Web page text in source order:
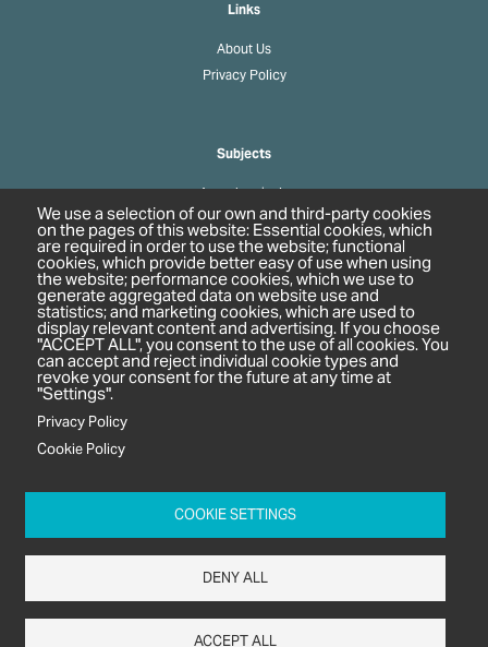
Links
About Us
Privacy Policy
Subjects
Agrochemicals
Biobased Chemicals
Cosmetics & Personal Care
Pharmaceuticals
Regulation & Compliance
Unit 2A Oaklands Court
Tiverton Business Park
EX16 6TG
We use a selection of our own and third-party cookies
on the pages of this website: Essential cookies, which
are required in order to use the website; functional
cookies, which provide better easy of use when using
the website; performance cookies, which we use to
generate aggregated data on website use and
statistics; and marketing cookies, which are used to
display relevant content and advertising. If you choose
"ACCEPT ALL", you consent to the use of all cookies. You
can accept and reject individual cookie types and
revoke your consent for the future at any time at
"Settings".
Privacy Policy
Cookie Policy
COOKIE SETTINGS
DENY ALL
ACCEPT ALL